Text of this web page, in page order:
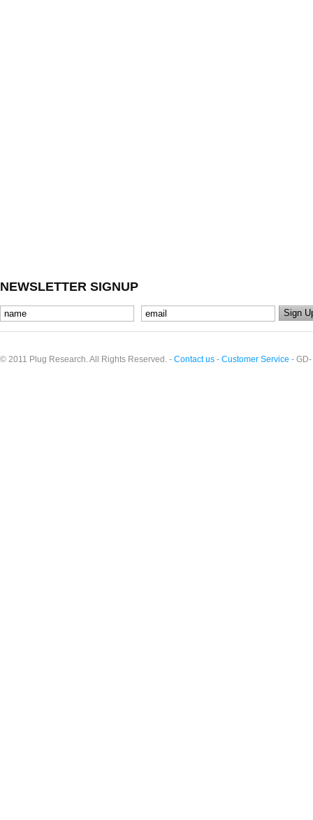
NEWSLETTER SIGNUP
© 2011 Plug Research. All Rights Reserved. - Contact us - Customer Service - GD-